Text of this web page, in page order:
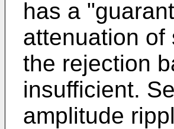
has a
attenuation of
the rejection
insufficient.
amplitude